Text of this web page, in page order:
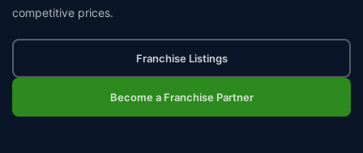
competitive prices.
Franchise Listings
Become a Franchise Partner